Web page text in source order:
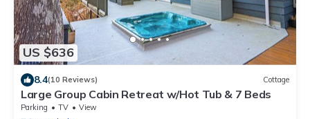
US $636
8.4(10 Reviews) Cottage
Large Group Cabin Retreat w/Hot Tub & 7 Beds
Parking TV
View